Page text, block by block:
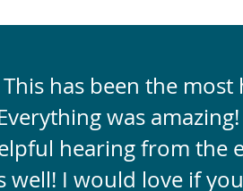
has been the
was
hearing from the
well! I would love if